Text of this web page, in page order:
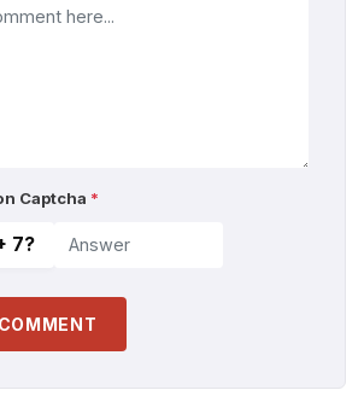
Captcha *
7?